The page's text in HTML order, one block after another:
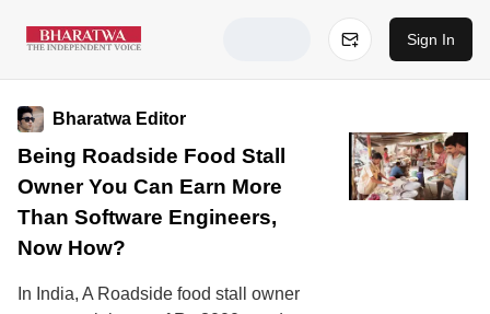
Sign In
Bharatwa Editor
Being Roadside Food Stall
Owner You Can Earn More
Than Software Engineers,
Now How?
In India, A Roadside food stall owner